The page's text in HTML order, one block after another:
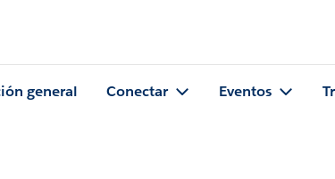
general Conectar Eventos